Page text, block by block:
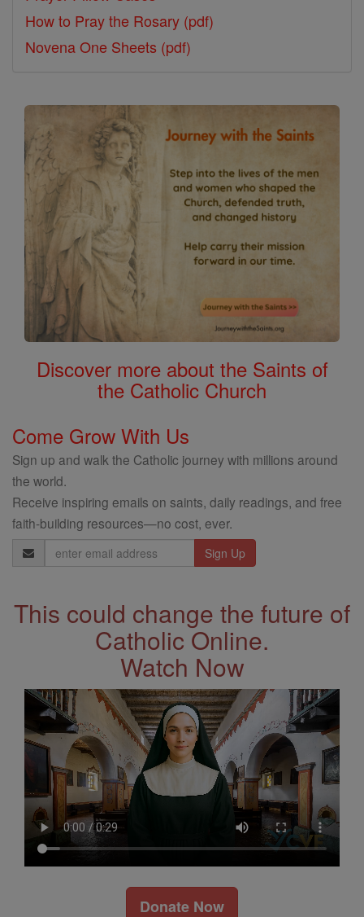
How to Pray the Rosary (pdf)
Novena One Sheets (pdf)
Discover more about the Saints of
the Catholic Church
Come Grow With Us
Sign up and walk the Catholic journey with millions around
the world.
Receive inspiring emails on saints, daily readings, and free
faith-building resources—no cost, ever.
Email
Address
This could change the future of
Catholic Online.
Watch Now
Donate Now